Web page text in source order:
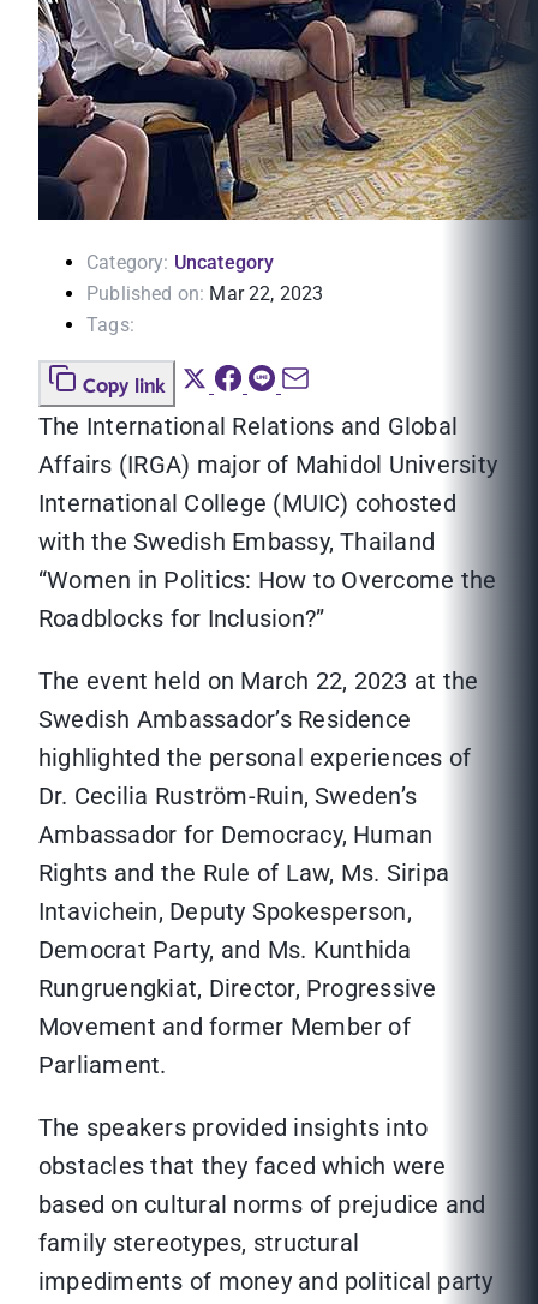
Category: Uncategory
Published on: Mar 22, 2023
Tags:
Copy link
The International Relations and Global
Affairs (IRGA) major of Mahidol University
International College (MUIC) cohosted
with the Swedish Embassy, Thailand
“Women in Politics: How to Overcome the
Roadblocks for Inclusion?”
The event held on March 22, 2023 at the
Swedish Ambassador’s Residence
highlighted the personal experiences of
Dr. Cecilia Rustrӧm-Ruin, Sweden’s
Ambassador for Democracy, Human
Rights and the Rule of Law, Ms. Siripa
Intavichein, Deputy Spokesperson,
Democrat Party, and Ms. Kunthida
Rungruengkiat, Director, Progressive
Movement and former Member of
Parliament.
The speakers provided insights into
obstacles that they faced which were
based on cultural norms of prejudice and
family stereotypes, structural
impediments of money and political party